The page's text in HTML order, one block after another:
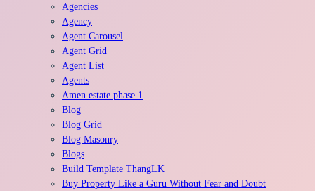
Agencies
Agency
Agent Carousel
Agent Grid
Agent List
Agents
Amen estate phase 1
Blog
Blog Grid
Blog Masonry
Blogs
Build Template ThangLK
Buy Property Like a Guru Without Fear and Doubt